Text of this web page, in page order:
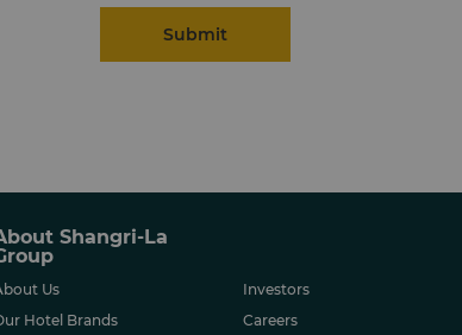
Submit
Shangri-La
Us
Hotel Brands
Investors
Careers